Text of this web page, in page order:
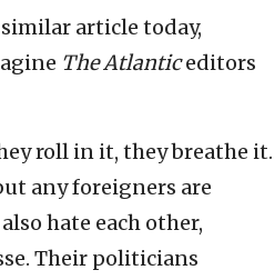
article today,
The Atlanticeditors
roll in it, they breathe it.
any foreigners are
hate each other,
Their politicians